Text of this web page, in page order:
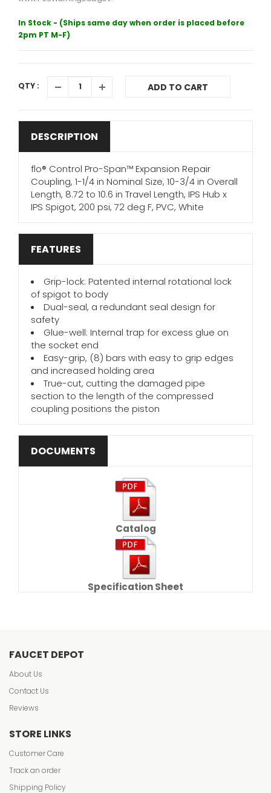
In Stock - (Ships same day when order is placed before
2pm PT M-F)
QTY : ADD TO CART
DESCRIPTION
flo® Control Pro-Span™ Expansion Repair
Coupling, 1-1/4 in Nominal Size, 10-3/4 in Overall
Length, 8.72 to 10.6 in Travel Length, IPS Hub x
IPS Spigot, 200 psi, 72 deg F, PVC, White
FEATURES
Grip-lock: Patented internal rotational lock
of spigot to body
Dual-seal, a redundant seal design for
safety
Glue-well: Internal trap for excess glue on
the socket end
Easy-grip, (8) bars with easy to grip edges
and increased holding area
True-cut, cutting the damaged pipe
section to the length of the compressed
coupling positions the piston
DOCUMENTS
Catalog
Specification Sheet
FAUCET DEPOT
About Us
Contact Us
Reviews
STORE LINKS
Customer Care
Track an order
Shipping Policy